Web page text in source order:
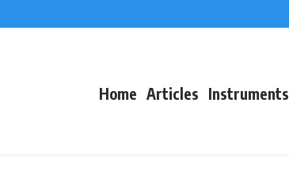
Home Articles Instruments